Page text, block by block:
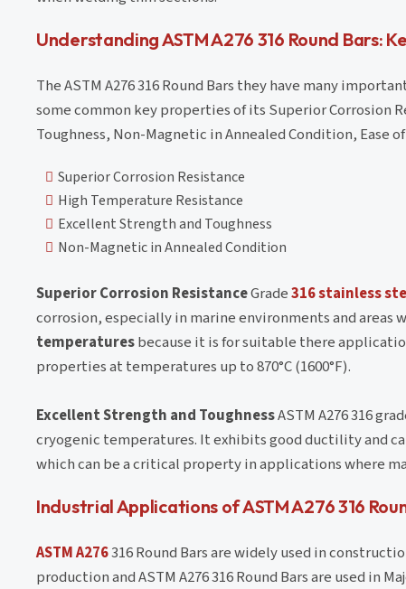
Understanding ASTM A276 316 Round Bars:
The ASTM A276 316 Round Bars they have many
some common key properties of its Superior Corrosion
Toughness, Non-Magnetic in Annealed Condition, Ease
Superior Corrosion Resistance
High Temperature Resistance
Excellent Strength and Toughness
Non-Magnetic in Annealed Condition
Superior Corrosion ResistanceGrade316 stainless
corrosion, especially in marine environments and areas
temperaturesbecause it is for suitable there
properties at temperatures up to 870°C (1600°F).
Excellent Strength and ToughnessASTM A276 316
cryogenic temperatures. It exhibits good ductility and
which can be a critical property in applications where
Industrial Applications of ASTM A276 316
ASTM A276316 Round Bars are widely used in
production and ASTM A276 316 Round Bars are used in